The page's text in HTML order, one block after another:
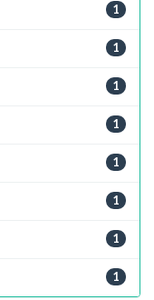
1
1
1
1
1
1
1
1